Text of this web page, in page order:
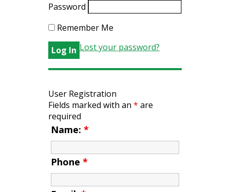
Password
Remember Me
Lost your password?
User Registration
Fields marked with an * are
required
Name: *
Phone *